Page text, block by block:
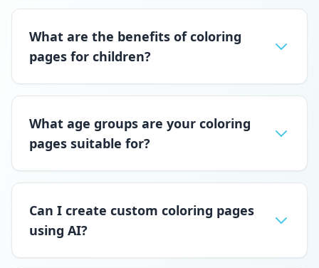
What are the benefits of coloring
pages for children?
What age groups are your coloring
pages suitable for?
Can I create custom coloring pages
using AI?